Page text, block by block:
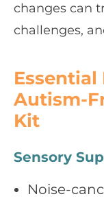
changes can
challenges,
Kit
Sensory